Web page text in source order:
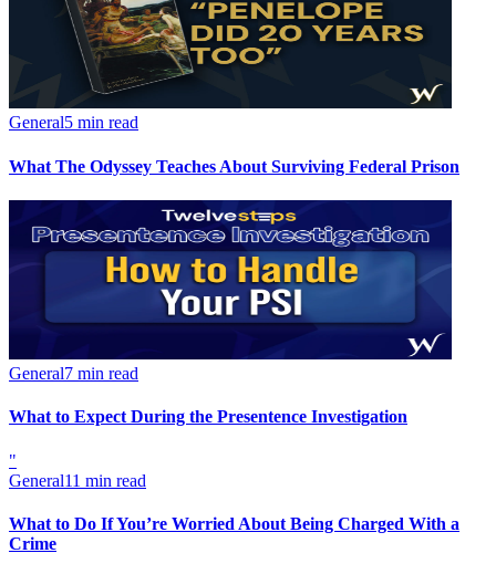
General5 min read
What The Odyssey Teaches About Surviving Federal Prison
General7 min read
What to Expect During the Presentence Investigation
"
General11 min read
What to Do If You’re Worried About Being Charged With a
Crime